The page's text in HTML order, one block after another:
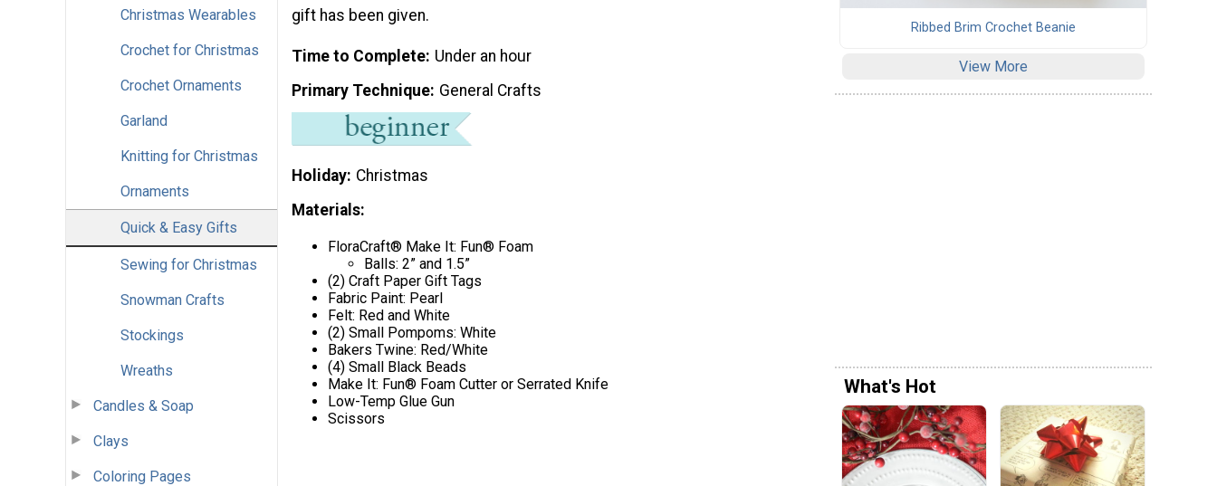
Christmas Wearables
Crochet for Christmas
Crochet Ornaments
Garland
Knitting for Christmas
Ornaments
Quick & Easy Gifts
Sewing for Christmas
Snowman Crafts
Stockings
Wreaths
Candles & Soap
Clays
Coloring Pages
gift has been given.
Time to Complete Under an hour
Primary Technique General Crafts
Holiday Christmas
Materials:
FloraCraft® Make It: Fun® Foam
Balls: 2” and 1.5”
(2) Craft Paper Gift Tags
Fabric Paint: Pearl
Felt: Red and White
(2) Small Pompoms: White
Bakers Twine: Red/White
(4) Small Black Beads
Make It: Fun® Foam Cutter or Serrated Knife
Low-Temp Glue Gun
Scissors
Ribbed Brim Crochet Beanie
View More
What's Hot